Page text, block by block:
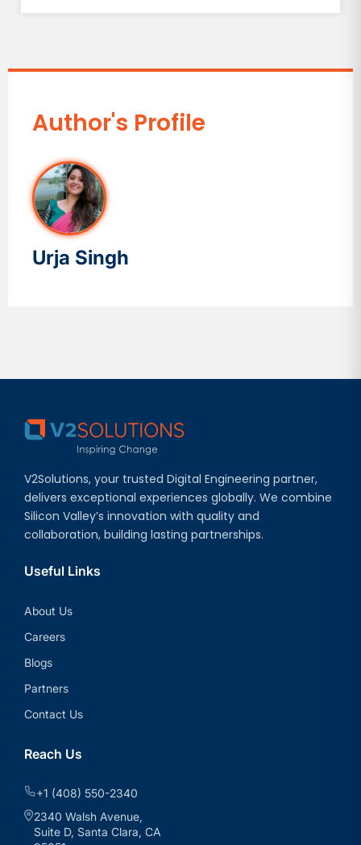
Author's Profile
Urja Singh
V2Solutions, your trusted Digital Engineering partner,
delivers exceptional experiences globally. We combine
Silicon Valley’s innovation with quality and
collaboration, building lasting partnerships.
Useful Links
About Us
Careers
Blogs
Partners
Contact Us
Reach Us
+1 (408) 550-2340
2340 Walsh Avenue,
Suite D, Santa Clara, CA